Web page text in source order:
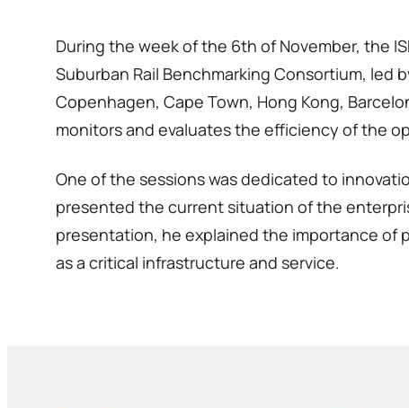
During the week of the 6th of November, the
Suburban Rail Benchmarking Consortium, led
Copenhagen, Cape Town, Hong Kong,
monitors and evaluates the efficiency of the
One of the sessions was dedicated to
presented the current situation of the
presentation, he explained the importance of
as a critical infrastructure and service.